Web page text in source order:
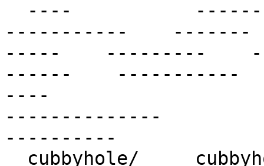
-----------
-----    ---------
------    -----------
----
--------------
----------